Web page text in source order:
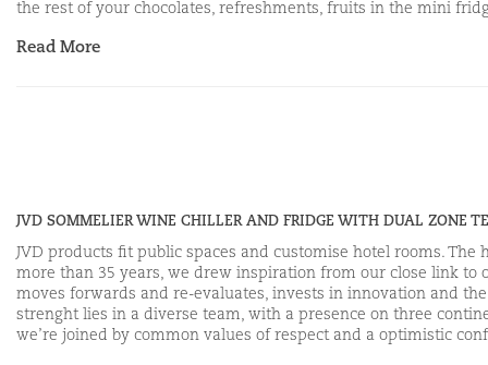
the rest of your chocolates, refreshments, fruits in the mini
Read More
JVD SOMMELIER WINE CHILLER AND FRIDGE WITH DUAL ZONE
JVD products fit public spaces and customise hotel rooms.
more than 35 years, we drew inspiration from our close link to
moves forwards and re-evaluates, invests in innovation and
strenght lies in a diverse team, with a presence on three
we’re joined by common values of respect and a optimistic